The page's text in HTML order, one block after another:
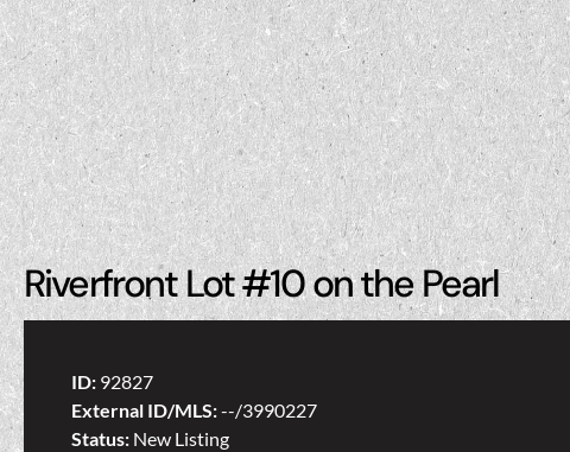
Riverfront Lot #10 on the Pearl
ID: 92827
External ID/MLS:--/3990227
Status: New Listing